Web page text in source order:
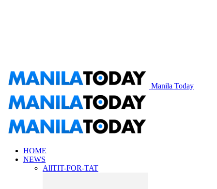
Manila Today
HOME
NEWS
AllTIT-FOR-TAT